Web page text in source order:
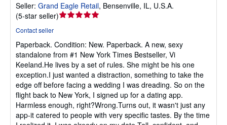
Seller: Grand Eagle Retail, Bensenville, IL, U.S.A.
(5-star seller)Seller
out
of
5
stars
Contact seller
Paperback. Condition: New. Paperback. A new, sexy
standalone from #1 New York Times Bestseller, Vi
Keeland.He lives by a set of rules. She might be his one
exception.I just wanted a distraction, something to take the
edge off before facing a wedding I was dreading. So on the
flight back to New York, I signed up for a dating app.
Harmless enough, right?Wrong.Turns out, it wasn't just any
app-it catered to people with very specific tastes. By the time